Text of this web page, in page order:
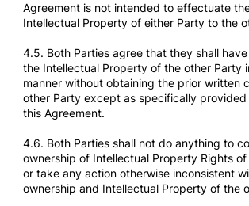
Agreement is not intended to effectuate
Intellectual Property of either Party to the
4.5. Both Parties agree that they shall
the Intellectual Property of the other Party
manner without obtaining the prior written
other Party except as specifically
this Agreement.
4.6. Both Parties shall not do anything to
ownership of Intellectual Property Rights
or take any action otherwise inconsistent
ownership and Intellectual Property of the